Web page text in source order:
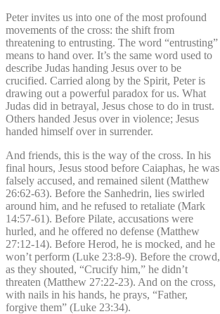
Peter invites us into one of the most profound
movements of the cross: the shift from
threatening to entrusting. The word “entrusting”
means to hand over. It’s the same word used to
describe Judas handing Jesus over to be
crucified. Carried along by the Spirit, Peter is
drawing out a powerful paradox for us. What
Judas did in betrayal, Jesus chose to do in trust.
Others handed Jesus over in violence; Jesus
handed himself over in surrender.
And friends, this is the way of the cross. In his
final hours, Jesus stood before Caiaphas, he was
falsely accused, and remained silent (Matthew
26:62-63). Before the Sanhedrin, lies swirled
around him, and he refused to retaliate (Mark
14:57-61). Before Pilate, accusations were
hurled, and he offered no defense (Matthew
27:12-14). Before Herod, he is mocked, and he
won’t perform (Luke 23:8-9). Before the crowd,
as they shouted, “Crucify him,” he didn’t
threaten (Matthew 27:22-23). And on the cross,
with nails in his hands, he prays, “Father,
forgive them” (Luke 23:34).